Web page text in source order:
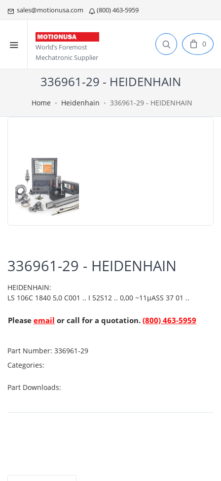
sales@motionusa.com (800) 463-5959
World’s Foremost
Mechatronic Supplier
0
336961-29 - HEIDENHAIN
Home Heidenhain 336961-29 - HEIDENHAIN
336961-29 - HEIDENHAIN
HEIDENHAIN:
LS 106C 1840 5,0 C001 .. I 52S12 .. 0,00 ~11µASS 37 01 ..
Please email or call for a quotation. (800) 463-5959
Part Number: 336961-29
Categories:
Part Downloads: